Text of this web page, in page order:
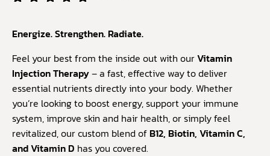
out of
based
customer
rating
Energize. Strengthen. Radiate.
Feel your best from the inside out with ourVitamin
Injection Therapy– a fast, effective way to deliver
essential nutrients directly into your body. Whether
you’re looking to boost energy, support your immune
system, improve skin and hair health, or simply feel
revitalized, our custom blend of B12, Biotin, Vitamin C,
and Vitamin D has you covered.